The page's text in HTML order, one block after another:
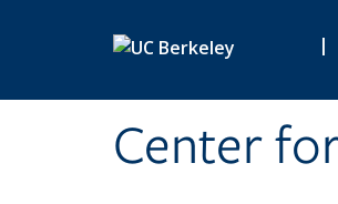
|
Center